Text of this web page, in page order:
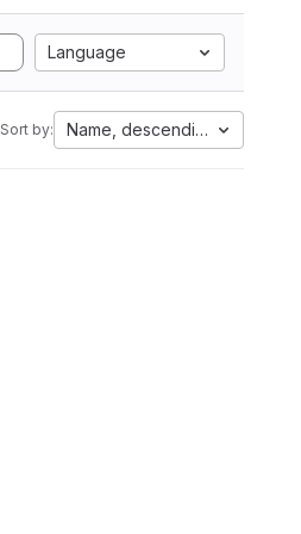
Language
Sort by: Name, descending